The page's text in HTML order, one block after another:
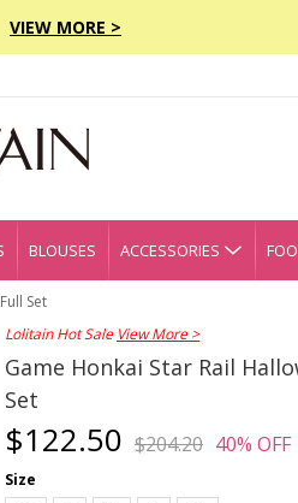
VIEW MORE >
BLOUSES ACCESSORIES
Set
Lolitain Hot Sale View More >
Game Honkai Star Rail
Set
$122.50 $204.20 40% OFF
Size